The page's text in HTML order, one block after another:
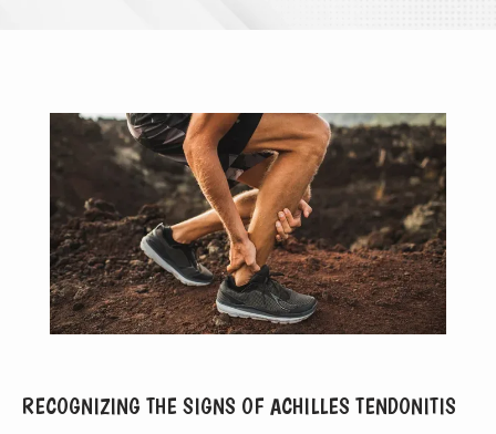
ABOUT
RECOGNIZING THE SIGNS OF ACHILLES TENDONITIS